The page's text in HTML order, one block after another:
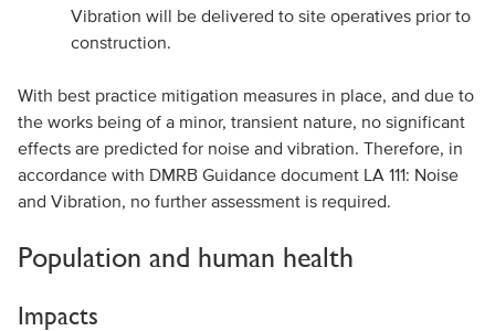
Vibration will be delivered to site operatives prior to
construction.
With best practice mitigation measures in place, and due to
the works being of a minor, transient nature, no significant
effects are predicted for noise and vibration. Therefore, in
accordance with DMRB Guidance document LA 111: Noise
and Vibration, no further assessment is required.
Population and human health
Impacts